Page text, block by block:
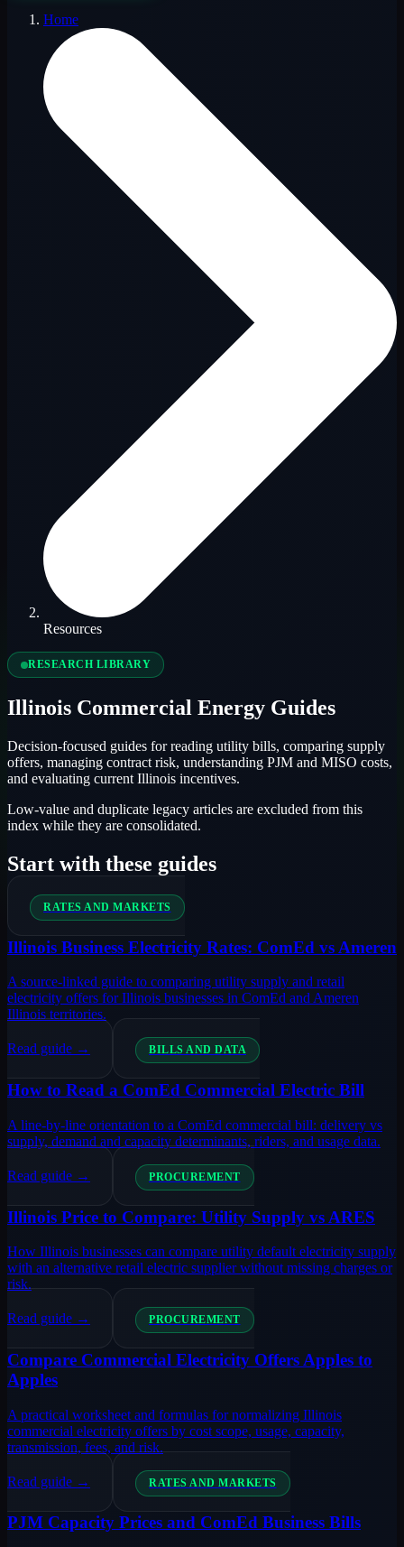
Home
Resources
RESEARCH LIBRARY
Illinois Commercial Energy Guides
Decision-focused guides for reading utility bills, comparing supply
offers, managing contract risk, understanding PJM and MISO costs,
and evaluating current Illinois incentives.
Low-value and duplicate legacy articles are excluded from this
index while they are consolidated.
Start with these guides
RATES AND MARKETS
Illinois Business Electricity Rates: ComEd vs Ameren
A source-linked guide to comparing utility supply and retail
electricity offers for Illinois businesses in ComEd and Ameren
Illinois territories.
Read guide → BILLS AND DATA
How to Read a ComEd Commercial Electric Bill
A line-by-line orientation to a ComEd commercial bill: delivery vs
supply, demand and capacity determinants, riders, and usage data.
Read guide → PROCUREMENT
Illinois Price to Compare: Utility Supply vs ARES
How Illinois businesses can compare utility default electricity supply
with an alternative retail electric supplier without missing charges or
risk.
Read guide → PROCUREMENT
Compare Commercial Electricity Offers Apples to
Apples
A practical worksheet and formulas for normalizing Illinois
commercial electricity offers by cost scope, usage, capacity,
transmission, fees, and risk.
Read guide → RATES AND MARKETS
PJM Capacity Prices and ComEd Business Bills